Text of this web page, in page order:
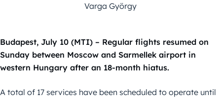
Varga György
Budapest, July 10 (MTI) – Regular flights resumed on
Sunday between Moscow and Sarmellek airport in
western Hungary after an 18-month hiatus.
A total of 17 services have been scheduled to operate until